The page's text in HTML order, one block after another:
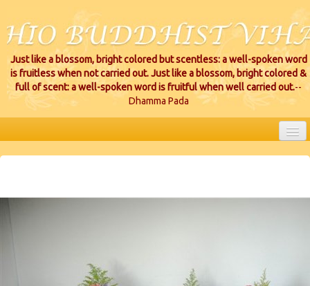
Just like a blossom, bright colored but scentless: a well-spoken word
is fruitless when not carried out. Just like a blossom, bright colored &
full of scent: a well-spoken word is fruitful when well carried out.--
Dhamma Pada
HOME
VIHARA LOCATIONS